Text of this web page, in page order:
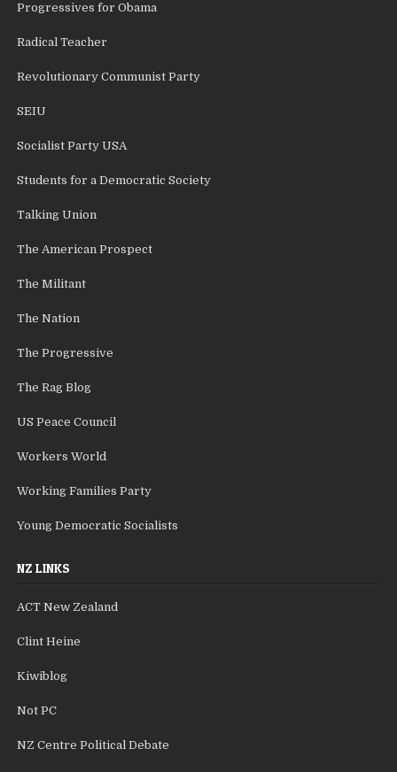
Progressives for Obama
Radical Teacher
Revolutionary Communist Party
SEIU
Socialist Party USA
Students for a Democratic Society
Talking Union
The American Prospect
The Militant
The Nation
The Progressive
The Rag Blog
US Peace Council
Workers World
Working Families Party
Young Democratic Socialists
NZ LINKS
ACT New Zealand
Clint Heine
Kiwiblog
Not PC
NZ Centre Political Debate